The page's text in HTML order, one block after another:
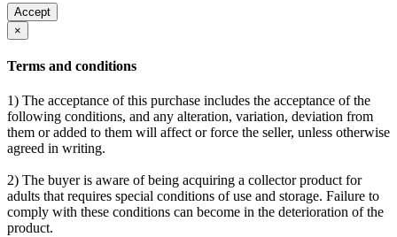
Accept
×
Terms and conditions
1) The acceptance of this purchase includes the acceptance of the
following conditions, and any alteration, variation, deviation from
them or added to them will affect or force the seller, unless otherwise
agreed in writing.
2) The buyer is aware of being acquiring a collector product for
adults that requires special conditions of use and storage. Failure to
comply with these conditions can become in the deterioration of the
product.